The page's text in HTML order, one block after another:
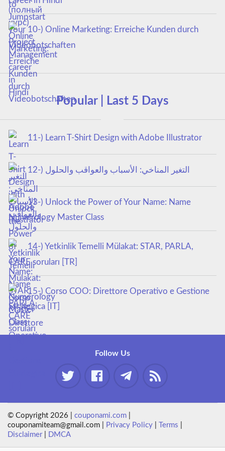
10-) Online Marketing: Erreiche Kunden durch
Videobotschaften
Popular | Last 5 Days
11-) Learn T-Shirt Design with Adobe Illustrator
12-) التغير المناخي: الأسباب والعواقب والحلول
13-) Unlock the Power of Your Name: Name
Numerology Master Class
14-) Yetkinlik Temelli Mülakat: STAR, PARLA,
CARE soruları [TR]
15-) Corso COO: Direttore Operativo e Gestione
Strategica [IT]
Follow Us
© Copyright 2026 |couponami.com
couponamiteam@gmail.com |
Privacy Policy Terms
Disclaimer| DMCA